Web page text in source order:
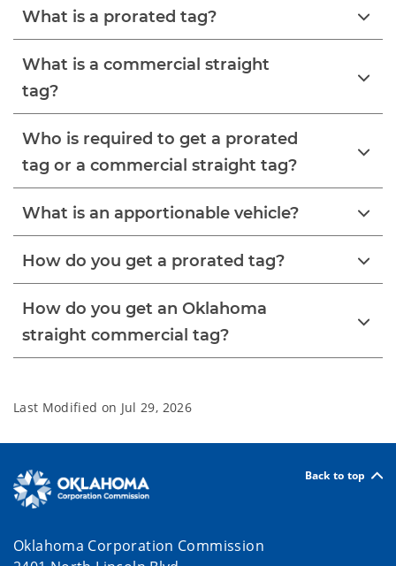
What is a prorated tag?
What is a commercial straight
tag?
Who is required to get a prorated
tag or a commercial straight tag?
What is an apportionable vehicle?
How do you get a prorated tag?
How do you get an Oklahoma
straight commercial tag?
Last Modified on Jul 29, 2026
Back to top
Oklahoma Corporation Commission